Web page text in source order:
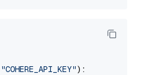
"COHERE_API_KEY"):